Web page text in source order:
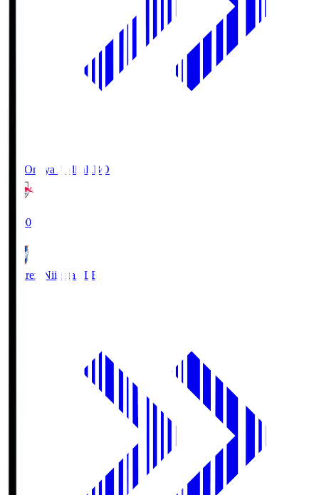
RB Omiya ArdijaRBO
19:00
Albirex Niigata ALB